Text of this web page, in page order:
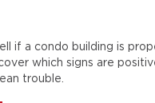
if a condo building is
which signs are
trouble.